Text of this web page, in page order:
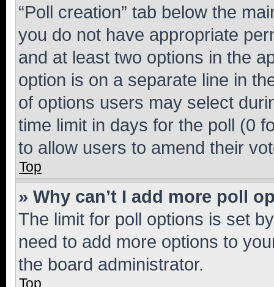
“Poll creation” tab below the
you do not have appropriate
and at least two options in the
option is on a separate line in
of options users may select
time limit in days for the poll (0
to allow users to amend their
Top
» Why can’t I add more poll
The limit for poll options is set
need to add more options to
the board administrator.
Top